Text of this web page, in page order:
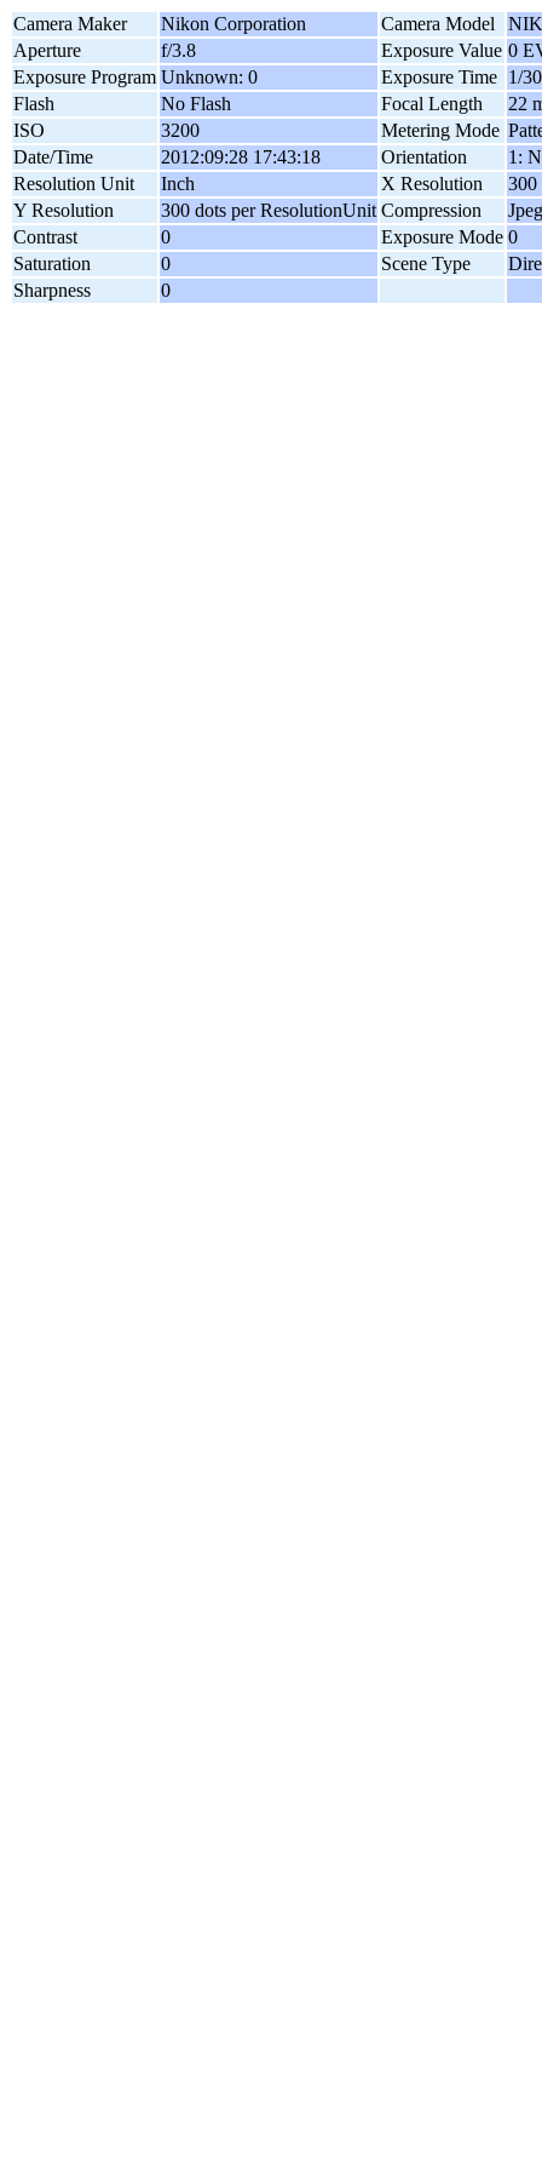
Camera Maker Nikon Corporation Camera Model
Aperture
f/3.8 Exposure Value 0
Exposure Program Unknown: 0 Exposure Time 1/
Flash
No Flash Focal Length
22
ISO
3200 Metering Mode
Date/Time
2012:09:28 17:43:18 Orientation
1:
Resolution Unit
Inch X Resolution
300
Y Resolution
300 dots per ResolutionUnit Compression
Contrast
0 Exposure Mode 0
Saturation
0 Scene Type
Sharpness
0